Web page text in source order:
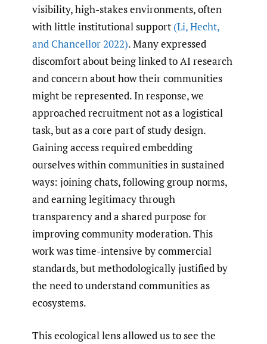
visibility, high-stakes environments, often
with little institutional support (Li,Hecht,
and Chancellor 2022). Many expressed
discomfort about being linked to AI research
and concern about how their communities
might be represented. In response, we
approached recruitment not as a logistical
task, but as a core part of study design.
Gaining access required embedding
ourselves within communities in sustained
ways: joining chats, following group norms,
and earning legitimacy through
transparency and a shared purpose for
improving community moderation. This
work was time-intensive by commercial
standards, but methodologically justified by
the need to understand communities as
ecosystems.
This ecological lens allowed us to see the